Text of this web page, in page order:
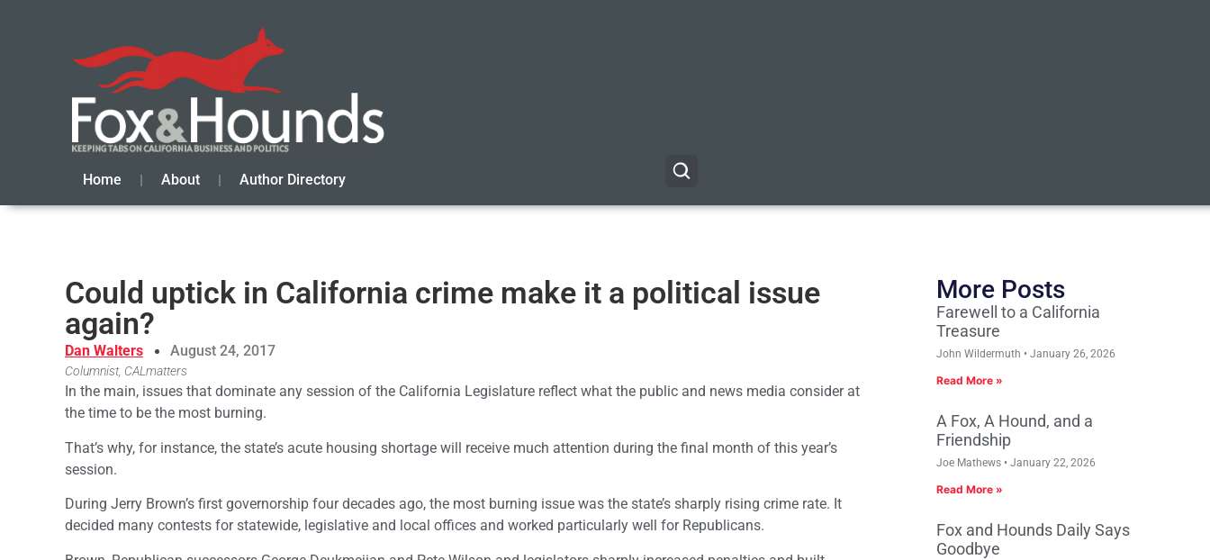
Home About Author Directory
Could uptick in California crime make it a political issue
again?
Dan Walters August 24, 2017
Columnist, CALmatters
In the main, issues that dominate any session of the California Legislature reflect what the public and news media consider at
the time to be the most burning.
That’s why, for instance, the state’s acute housing shortage will receive much attention during the final month of this year’s
session.
During Jerry Brown’s first governorship four decades ago, the most burning issue was the state’s sharply rising crime rate. It
decided many contests for statewide, legislative and local offices and worked particularly well for Republicans.
More Posts
Farewell to a California
Treasure
John Wildermuth January 26, 2026
Read More »
A Fox, A Hound, and a
Friendship
Joe Mathews January 22, 2026
Read More »
Fox and Hounds Daily Says
Goodbye